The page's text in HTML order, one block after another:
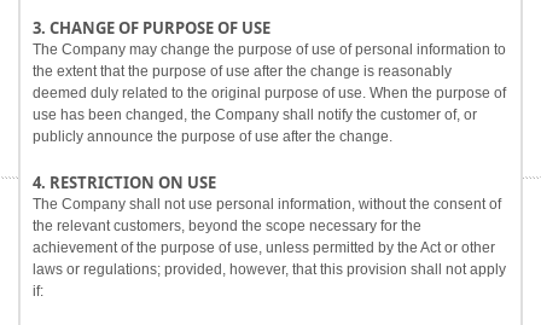
3. CHANGE OF PURPOSE OF USE
The Company may change the purpose of use of personal information to
the extent that the purpose of use after the change is reasonably
deemed duly related to the original purpose of use. When the purpose of
use has been changed, the Company shall notify the customer of, or
publicly announce the purpose of use after the change.
4. RESTRICTION ON USE
The Company shall not use personal information, without the consent of
the relevant customers, beyond the scope necessary for the
achievement of the purpose of use, unless permitted by the Act or other
laws or regulations; provided, however, that this provision shall not apply
if: